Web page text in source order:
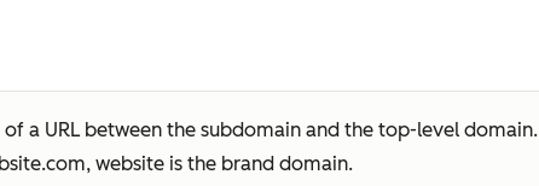
of a URL between the subdomain and the top-level domain.
, website is the brand domain.